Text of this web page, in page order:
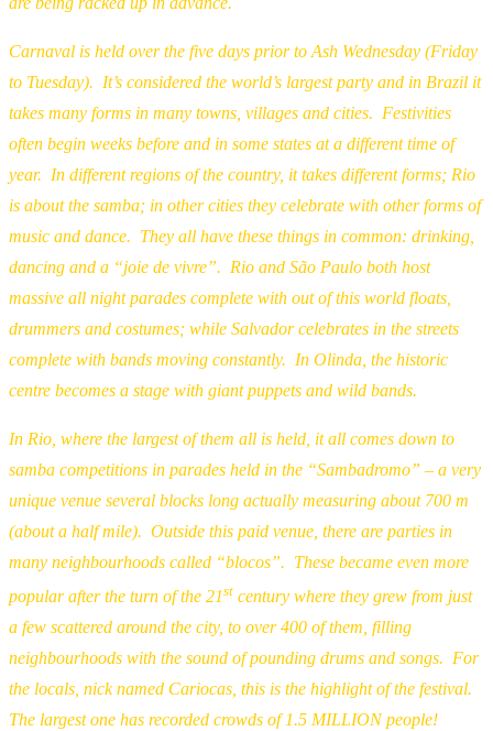
Carnaval is held over the five days prior to Ash Wednesday (Friday
to Tuesday). It’s considered the world’s largest party and in Brazil it
takes many forms in many towns, villages and cities. Festivities
often begin weeks before and in some states at a different time of
year. In different regions of the country, it takes different forms; Rio
is about the samba; in other cities they celebrate with other forms of
music and dance. They all have these things in common: drinking,
dancing and a “joie de vivre”. Rio and São Paulo both host
massive all night parades complete with out of this world floats,
drummers and costumes; while Salvador celebrates in the streets
complete with bands moving constantly. In Olinda, the historic
centre becomes a stage with giant puppets and wild bands.
In Rio, where the largest of them all is held, it all comes down to
samba competitions in parades held in the “Sambadromo” – a very
unique venue several blocks long actually measuring about 700 m
(about a half mile). Outside this paid venue, there are parties in
many neighbourhoods called “blocos”. These became even more
popular after the turn of the 21st century where they grew from just
a few scattered around the city, to over 400 of them, filling
neighbourhoods with the sound of pounding drums and songs. For
the locals, nick named Cariocas, this is the highlight of the festival.
The largest one has recorded crowds of 1.5 MILLION people!